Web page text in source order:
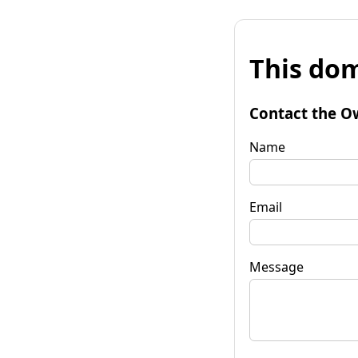
This
Contact the
Name
Email
Message